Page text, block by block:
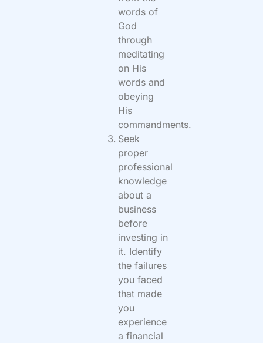
words of
God
through
meditating
on His
words and
obeying
His
commandments.
Seek
proper
professional
knowledge
about a
business
before
investing in
it. Identify
the failures
you faced
that made
you
experience
a financial